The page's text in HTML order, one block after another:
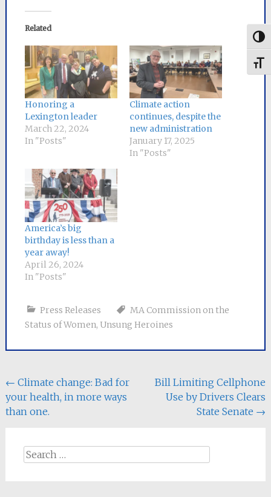
Related
Honoring a
Lexington leader
March 22, 2024
In "Posts"
Climate action
continues, despite the
new administration
January 17, 2025
In "Posts"
America’s big
birthday is less than a
year away!
April 26, 2024
In "Posts"
Press Releases
MA Commission on the
Status of Women, Unsung Heroines
Post
navigation
← Climate change: Bad for
your health, in more ways
than one.
Bill Limiting Cellphone
Use by Drivers Clears
State Senate →
Search
for: